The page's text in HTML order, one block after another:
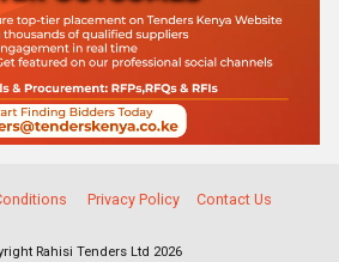
Privacy Policy Contact Us
Rahisi Tenders Ltd 2026